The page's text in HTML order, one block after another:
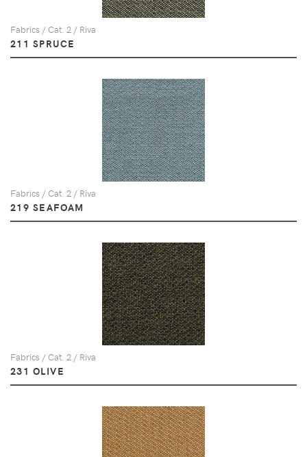
Fabrics / Cat. 2 / Riva
211 SPRUCE
Fabrics / Cat. 2 / Riva
219 SEAFOAM
Fabrics / Cat. 2 / Riva
231 OLIVE